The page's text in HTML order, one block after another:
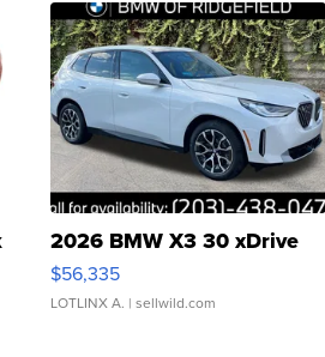
2026 BMW X3 30 xDrive
$56,335
LOTLINX A. | sellwild.com